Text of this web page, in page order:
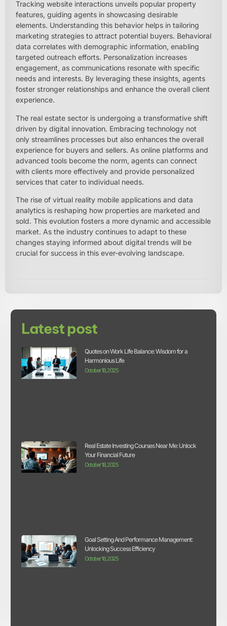
Tracking website interactions unveils popular property
features, guiding agents in showcasing desirable
elements. Understanding this behavior helps in tailoring
marketing strategies to attract potential buyers. Behavioral
data correlates with demographic information, enabling
targeted outreach efforts. Personalization increases
engagement, as communications resonate with specific
needs and interests. By leveraging these insights, agents
foster stronger relationships and enhance the overall client
experience.
The real estate sector is undergoing a transformative shift
driven by digital innovation. Embracing technology not
only streamlines processes but also enhances the overall
experience for buyers and sellers. As online platforms and
advanced tools become the norm, agents can connect
with clients more effectively and provide personalized
services that cater to individual needs.
The rise of virtual reality mobile applications and data
analytics is reshaping how properties are marketed and
sold. This evolution fosters a more dynamic and accessible
market. As the industry continues to adapt to these
changes staying informed about digital trends will be
crucial for success in this ever-evolving landscape.
Latest post
Quotes on Work Life Balance: Wisdom for a
Harmonious Life
October 18, 2025
Real Estate Investing Courses Near Me: Unlock
Your Financial Future
October 18, 2025
Goal Setting And Performance Management:
Unlocking Success Efficiency
October 18, 2025